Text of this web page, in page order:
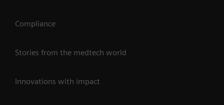
Compliance
Stories from the medtech world
Innovations with impact